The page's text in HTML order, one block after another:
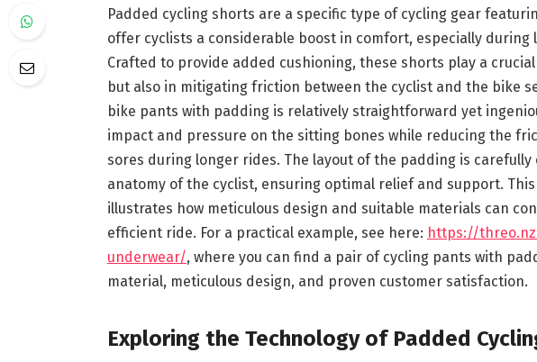
Padded cycling shorts are a specific type of cycling gear
offer cyclists a considerable boost in comfort, especially
Crafted to provide added cushioning, these shorts play a
but also in mitigating friction between the cyclist and the bike
bike pants with padding is relatively straightforward yet
impact and pressure on the sitting bones while reducing the
sores during longer rides. The layout of the padding is
anatomy of the cyclist, ensuring optimal relief and support.
illustrates how meticulous design and suitable materials can
efficient ride. For a practical example, see here: https://
underwear/, where you can find a pair of cycling pants with
material, meticulous design, and proven customer satisfaction.
Exploring the Technology of Padded